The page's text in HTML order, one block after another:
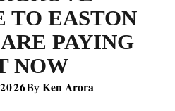
TO EASTON
PAYING
NOW
By Ken Arora